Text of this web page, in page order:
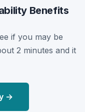
Benefits
if you may be
2 minutes and it
→